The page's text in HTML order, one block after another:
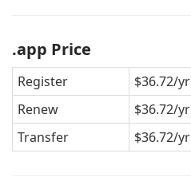
.app Price
Register
$36.72/yr
Renew
$36.72/yr
Transfer
$36.72/yr